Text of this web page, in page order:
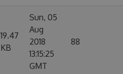
19.47
KB
Sun, 05
Aug
2018
13:15:25
GMT
88